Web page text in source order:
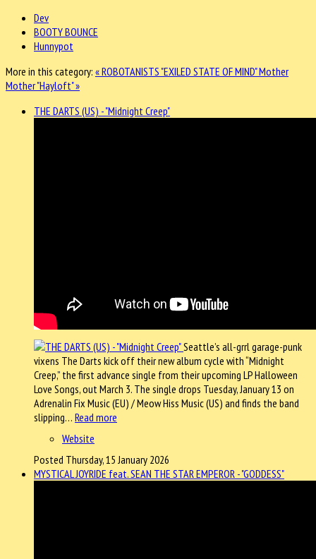
Dev
BOOTY BOUNCE
Hunnypot
More in this category: « ROBOTANISTS "EXILED STATE OF MIND"Mother
Mother "Hayloft" »
THE DARTS (US) - "Midnight Creep"
Seattle’s all-grrl garage-punk
vixens The Darts kick off their new album cycle with “Midnight
Creep,” the first advance single from their upcoming LP Halloween
Love Songs, out March 3. The single drops Tuesday, January 13 on
Adrenalin Fix Music (EU) / Meow Hiss Music (US) and finds the band
slipping… Read more
Website
Posted Thursday, 15 January 2026
MYSTICAL JOYRIDE feat. SEAN THE STAR EMPEROR - "GODDESS"